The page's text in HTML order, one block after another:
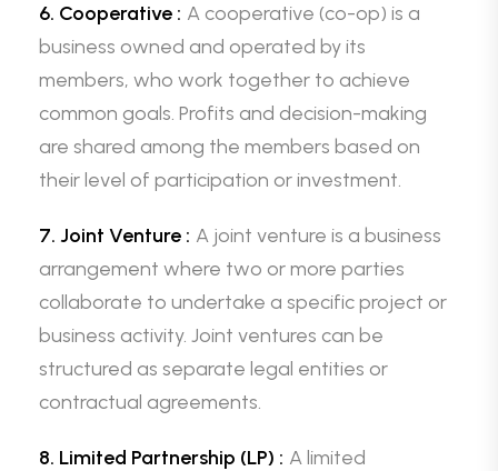
6. Cooperative : A cooperative (co-op) is a
business owned and operated by its
members, who work together to achieve
common goals. Profits and decision-making
are shared among the members based on
their level of participation or investment.
7. Joint Venture : A joint venture is a business
arrangement where two or more parties
collaborate to undertake a specific project or
business activity. Joint ventures can be
structured as separate legal entities or
contractual agreements.
8. Limited Partnership (LP) : A limited